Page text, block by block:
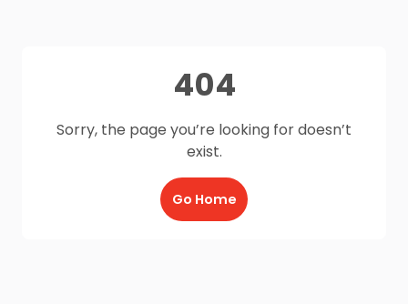
404
Sorry, the page you’re looking for doesn’t
exist.
Go Home